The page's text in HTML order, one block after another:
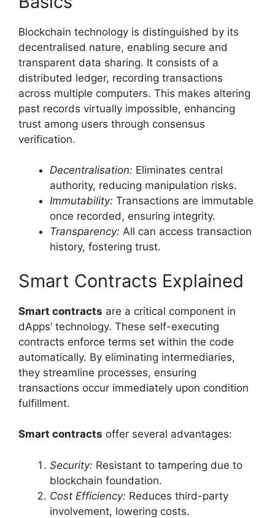
Blockchain technology is distinguished by its
decentralised nature, enabling secure and
transparent data sharing. It consists of a
distributed ledger, recording transactions
across multiple computers. This makes altering
past records virtually impossible, enhancing
trust among users through consensus
verification.
Decentralisation: Eliminates central
authority, reducing manipulation risks.
Immutability: Transactions are immutable
once recorded, ensuring integrity.
Transparency: All can access transaction
history, fostering trust.
Smart Contracts Explained
Smart contracts are a critical component in
dApps’ technology. These self-executing
contracts enforce terms set within the code
automatically. By eliminating intermediaries,
they streamline processes, ensuring
transactions occur immediately upon condition
fulfillment.
Smart contracts offer several advantages:
Security: Resistant to tampering due to
blockchain foundation.
Cost Efficiency: Reduces third-party
involvement, lowering costs.